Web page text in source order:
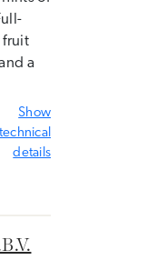
fruit
a
Show
technical
details